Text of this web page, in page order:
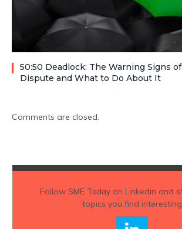
50:50 Deadlock: The Warning Signs
Dispute and What to Do About It
Comments are closed.
Follow SME Todayon Linkedin and
topics you find interesting